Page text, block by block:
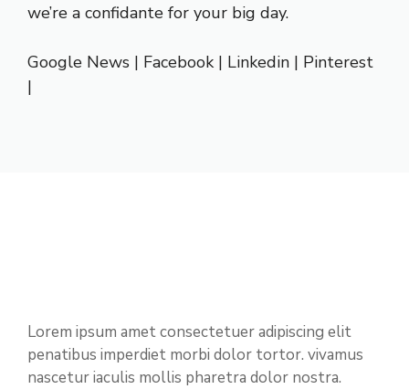
we’re a confidante for your big day.
Google News | Facebook | Linkedin | Pinterest
|
Lorem ipsum amet consectetuer adipiscing elit
penatibus imperdiet morbi dolor tortor. vivamus
nascetur iaculis mollis pharetra dolor nostra.